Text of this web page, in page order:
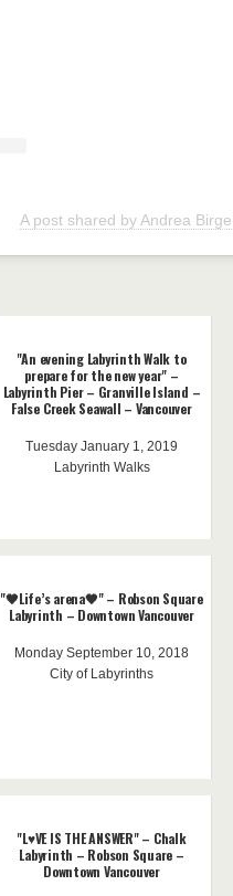
A post shared by Andrea
"An evening Labyrinth Walk to
prepare for the new year" –
Labyrinth Pier – Granville Island –
False Creek Seawall – Vancouver
Tuesday January 1, 2019
Labyrinth Walks
"🖤Life’s arena🖤" – Robson Square
Labyrinth – Downtown Vancouver
Monday September 10, 2018
City of Labyrinths
"L♥️VE IS THE ANSWER" – Chalk
Labyrinth – Robson Square –
Downtown Vancouver